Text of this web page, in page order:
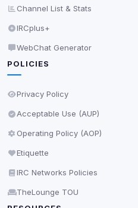
Channel List & Stats
IRCplus+
WebChat Generator
POLICIES
Privacy Policy
Acceptable Use (AUP)
Operating Policy (AOP)
Etiquette
IRC Networks Policies
TheLounge TOU